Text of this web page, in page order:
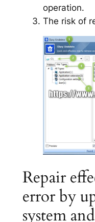
operation.
The risk of
Repair
error by
system